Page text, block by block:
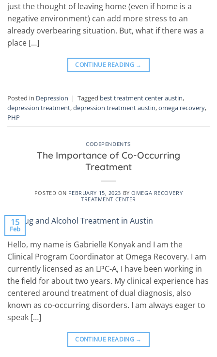
just the thought of leaving home (even if home is a
negative environment) can add more stress to an
already overbearing situation. But, what if there was a
place […]
CONTINUE READING →
Posted in Depression | Tagged best treatment center austin,
depression treatment,depression treatment austin,omega recovery,
PHP
CODEPENDENTS
The Importance of Co-Occurring
Treatment
POSTED ON FEBRUARY 15, 2023 BYOMEGA RECOVERY
TREATMENT CENTER
15
Feb
Hello, my name is Gabrielle Konyak and I am the
Clinical Program Coordinator at Omega Recovery. I am
currently licensed as an LPC-A, I have been working in
the field for about two years. My clinical experience has
centered around treatment of dual diagnosis, also
known as co-occurring disorders. I am always eager to
speak […]
CONTINUE READING →